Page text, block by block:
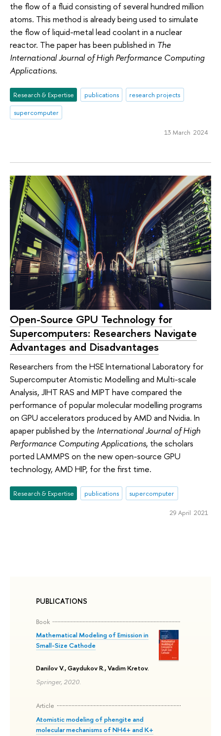
PUBLICATIONS
Book
Mathematical Modeling of Emission in
Small-Size Cathode
Danilov V., Gaydukov R., Vadim Kretov.
Springer, 2020.
Article
Atomistic modeling of phengite and
molecular mechanisms of NH4+ and K+
the flow of a fluid consisting of several hundred million
atoms. This method is already being used to simulate
the flow of liquid-metal lead coolant in a nuclear
reactor. The paper has been published in The
International Journal of High Performance Computing
Applications.
Research & Expertise publications
research projects
supercomputer
13 March 2024
Open-Source GPU Technology for
Supercomputers: Researchers Navigate
Advantages and Disadvantages
Researchers from the HSE International Laboratory for
Supercomputer Atomistic Modelling and Multi-scale
Analysis, JIHT RAS and MIPT have compared the
performance of popular molecular modelling programs
on GPU accelerators produced by AMD and Nvidia. In
apaper published by the International Journal of High
Performance Computing Applications, the scholars
ported LAMMPS on the new open-source GPU
technology, AMD HIP, for the first time.
Research & Expertise publications supercomputer
29 April 2021